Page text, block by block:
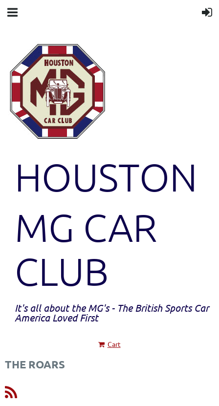
HOUSTON
MG CAR
CLUB
It's all about the MG's - The British Sports Car
America Loved First
Cart
THE ROARS